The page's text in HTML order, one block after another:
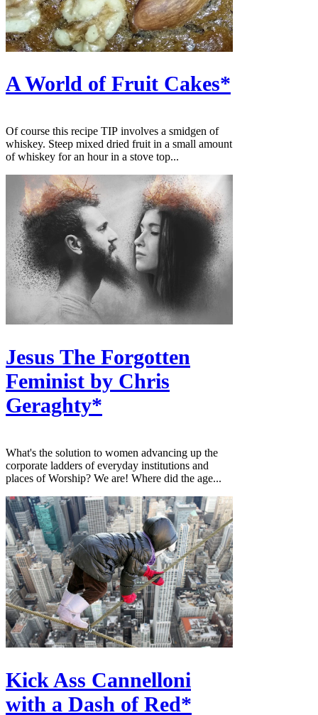
A World of Fruit Cakes*
Of course this recipe TIP involves a smidgen of
whiskey. Steep mixed dried fruit in a small amount
of whiskey for an hour in a stove top...
Jesus The Forgotten
Feminist by Chris
Geraghty*
What's the solution to women advancing up the
corporate ladders of everyday institutions and
places of Worship? We are! Where did the age...
Kick Ass Cannelloni
with a Dash of Red*